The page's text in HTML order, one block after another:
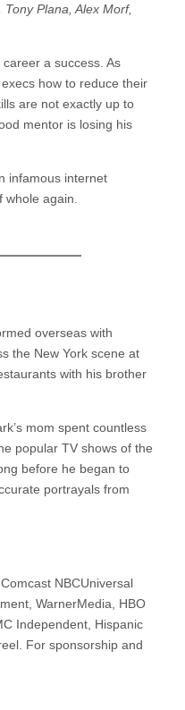
Plana, Alex Morf,
a success. As
how to reduce their
are not exactly up to
mentor is losing his
infamous internet
again.
overseas with
the New York scene at
with his brother
mom spent countless
popular TV shows of the
before he began to
portrayals from
NBCUniversal
WarnerMedia, HBO
Independent, Hispanic
For sponsorship and